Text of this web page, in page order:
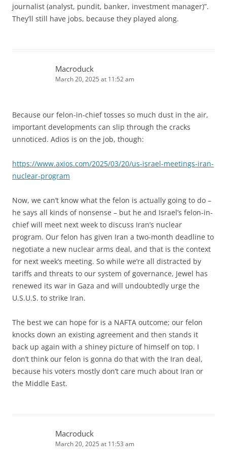
journalist (analyst, pundit, banker, investment manager)”.
They’ll still have jobs, because they played along.
Macroduck
March 20, 2025 at 11:52 am
Because our felon-in-chief tosses so much dust in the air,
important developments can slip through the cracks
unnoticed. Adios is on the job, though:
https://www.axios.com/2025/03/20/us-israel-meetings-iran-
nuclear-program
Now, we can’t know what the felon is actually going to do –
he says all kinds of nonsense – but he and Israel’s felon-in-
chief will meet next week to discuss Iran’s nuclear
program. Our felon has given Iran a two-month deadline to
negotiate a new nuclear arms deal, and that is the context
for next week’s meeting. So while we’re all distracted by
tariffs and threats to our system of governance, Jewel has
renewed its war in Gaza and will undoubtedly urge the
U.S.U.S. to strike Iran.
The best we can hope for is a NAFTA outcome; our felon
knocks down an existing agreement and then stands it
back up again with a shiney picture of himself on top. I
don’t think our felon is gonna do that with the Iran deal,
because his voters mostly don’t care much about Iran or
the Middle East.
Macroduck
March 20, 2025 at 11:53 am